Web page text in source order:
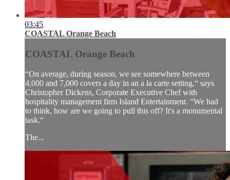
03:45
COASTAL Orange Beach
COASTAL Orange Beach
“On average, during season, we see somewhere between
4,000 and 7,000 covers a day in an a la carte setting,“ says
Christopher Dickens, Corporate Executive Chef with
hospitality management firm Island Entertainment. “We had
to think, how are we going to pull this off? It's a monumental
task.“
The...